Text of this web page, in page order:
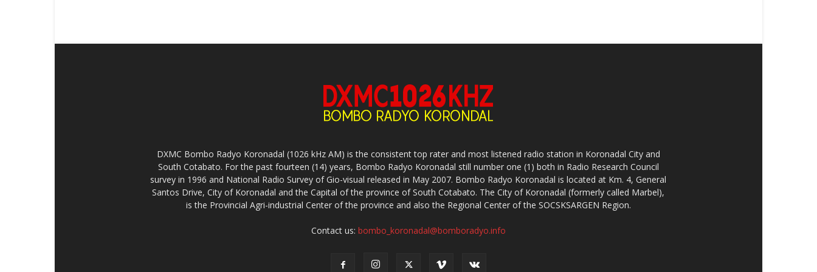
DXMC Bombo Radyo Koronadal (1026 kHz AM) is the consistent top rater and most listened radio station in Koronadal City and
South Cotabato. For the past fourteen (14) years, Bombo Radyo Koronadal still number one (1) both in Radio Research Council
survey in 1996 and National Radio Survey of Gio-visual released in May 2007. Bombo Radyo Koronadal is located at Km. 4, General
Santos Drive, City of Koronadal and the Capital of the province of South Cotabato. The City of Koronadal (formerly called Marbel),
is the Provincial Agri-industrial Center of the province and also the Regional Center of the SOCSKSARGEN Region.
Contact us: bombo_koronadal@bomboradyo.info